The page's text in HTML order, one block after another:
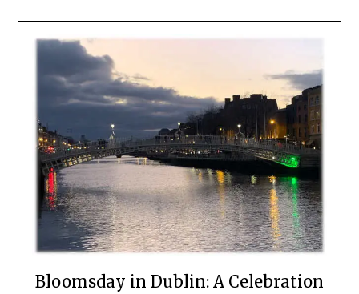
Bloomsday in Dublin: A Celebration